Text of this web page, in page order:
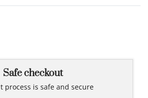
Safe checkout
process is safe and secure